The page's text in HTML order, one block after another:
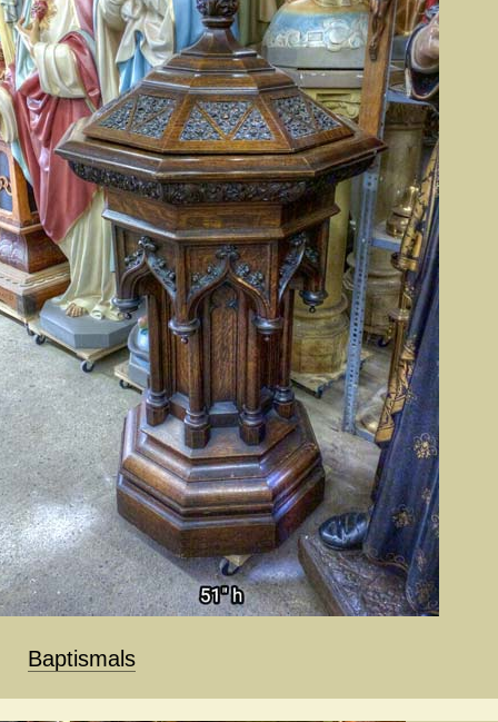
Baptismals